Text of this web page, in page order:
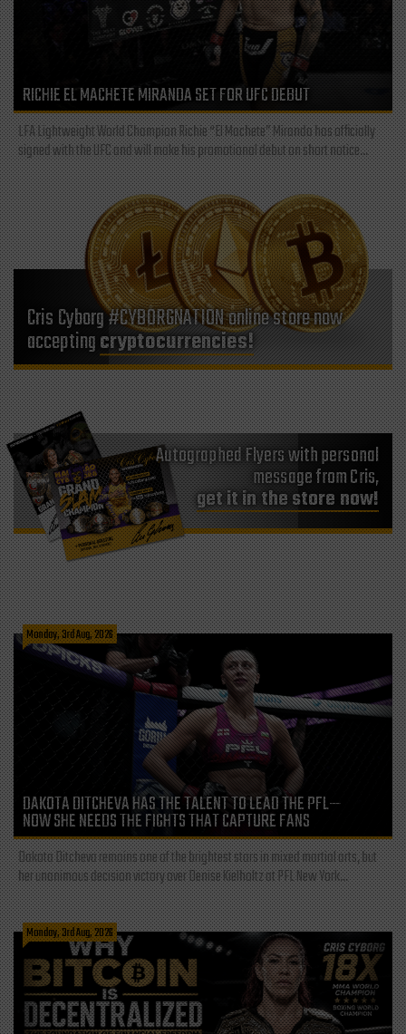
RICHIE EL MACHETE MIRANDA SET FOR UFC DEBUT
LFA Lightweight World Champion Richie “El Machete” Miranda has officially
signed with the UFC and will make his promotional debut on short notice...
Cris Cyborg #CYBORGNATION online store now
acceptingcryptocurrencies!
Autographed Flyers with personal
message from Cris,
get it in the store now!
Monday, 3rd Aug, 2026
DAKOTA DITCHEVA HAS THE TALENT TO LEAD THE PFL—
NOW SHE NEEDS THE FIGHTS THAT CAPTURE FANS
Dakota Ditcheva remains one of the brightest stars in mixed martial arts, but
her unanimous decision victory over Denise Kielholtz at PFL New York...
Monday, 3rd Aug, 2026